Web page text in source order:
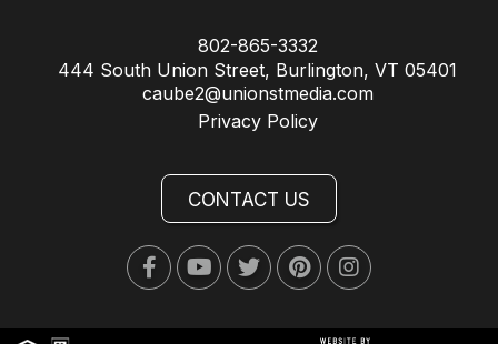
802-865-3332
444 South Union Street, Burlington, VT 05401
caube2@unionstmedia.com
Privacy Policy
CONTACT US
FacebookYoutubeTwitterPinterestInstagram